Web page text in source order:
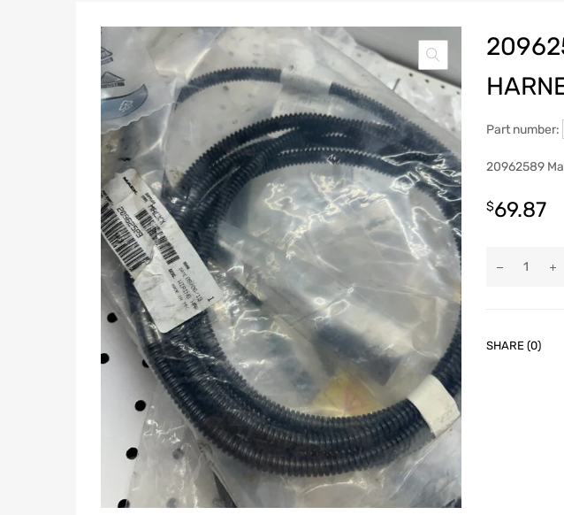
Part number:
20962589
$69.87
SHARE (0)